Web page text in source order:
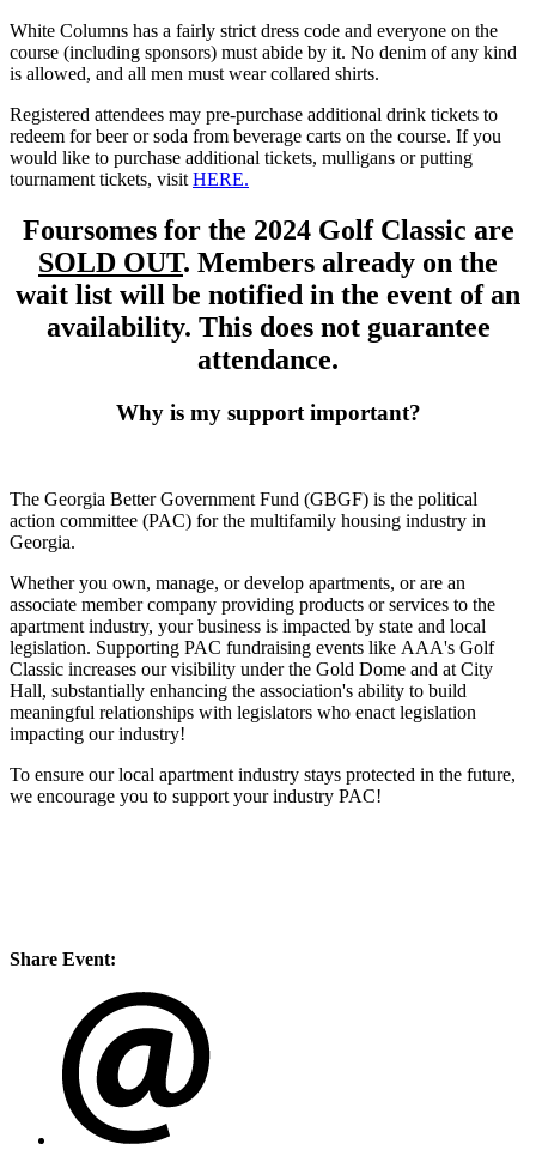
White Columns has a fairly strict dress code and everyone on the
course (including sponsors) must abide by it. No denim of any kind
is allowed, and all men must wear collared shirts.
Registered attendees may pre-purchase additional drink tickets to
redeem for beer or soda from beverage carts on the course. If you
would like to purchase additional tickets, mulligans or putting
tournament tickets, visit HERE.
Foursomes for the 2024 Golf Classic are
SOLD OUT. Members already on the
wait list will be notified in the event of an
availability. This does not guarantee
attendance.
Why is my support important?
The Georgia Better Government Fund (GBGF) is the political
action committee (PAC) for the multifamily housing industry in
Georgia.
Whether you own, manage, or develop apartments, or are an
associate member company providing products or services to the
apartment industry, your business is impacted by state and local
legislation. Supporting PAC fundraising events like AAA's Golf
Classic increases our visibility under the Gold Dome and at City
Hall, substantially enhancing the association's ability to build
meaningful relationships with legislators who enact legislation
impacting our industry!
To ensure our local apartment industry stays protected in the future,
we encourage you to support your industry PAC!
Share Event: